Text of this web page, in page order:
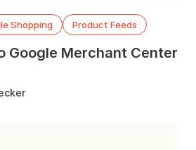
Shopping Product Feeds
Google Merchant Center